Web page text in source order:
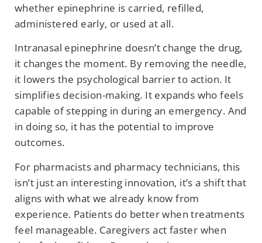
whether epinephrine is carried, refilled,
administered early, or used at all.
Intranasal epinephrine doesn’t change the drug,
it changes the moment. By removing the needle,
it lowers the psychological barrier to action. It
simplifies decision-making. It expands who feels
capable of stepping in during an emergency. And
in doing so, it has the potential to improve
outcomes.
For pharmacists and pharmacy technicians, this
isn’t just an interesting innovation, it’s a shift that
aligns with what we already know from
experience. Patients do better when treatments
feel manageable. Caregivers act faster when